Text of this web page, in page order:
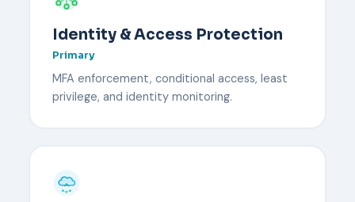
Identity & Access Protection
Primary
MFA enforcement, conditional access, least
privilege, and identity monitoring.